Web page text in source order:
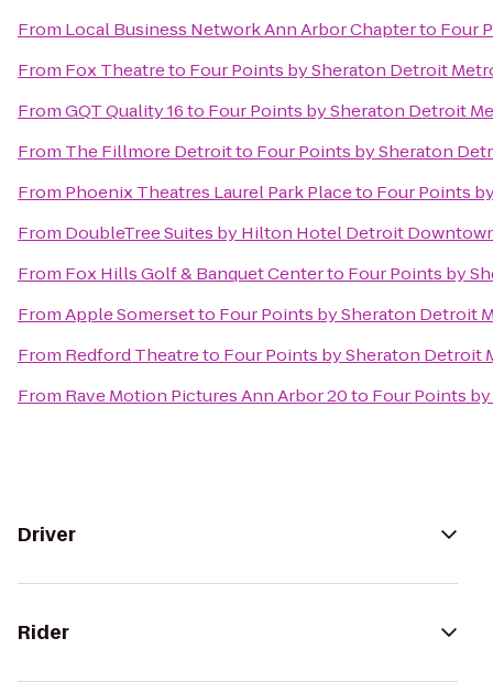
From Local Business Network Ann Arbor Chapterto Four
From Fox Theatreto Four Points by Sheraton Detroit
FromGQT Quality 16to Four Points by Sheraton Detroit
From The Fillmore Detroitto Four Points by Sheraton
From Phoenix Theatres Laurel Park Placeto Four Points
From DoubleTree Suites by Hilton Hotel Detroit
From Fox Hills Golf & Banquet Centerto Four Points by
FromApple Somersetto Four Points by Sheraton Detroit
From Redford Theatreto Four Points by Sheraton Detroit
From Rave Motion Pictures Ann Arbor 20to Four Points
Driver
Rider